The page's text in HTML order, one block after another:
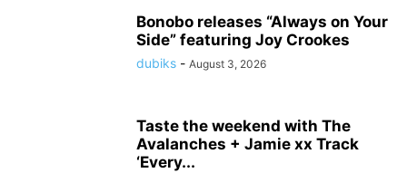
Bonobo releases “Always on Your
Side” featuring Joy Crookes
dubiks - August 3, 2026
Taste the weekend with The
Avalanches + Jamie xx Track
‘Every...